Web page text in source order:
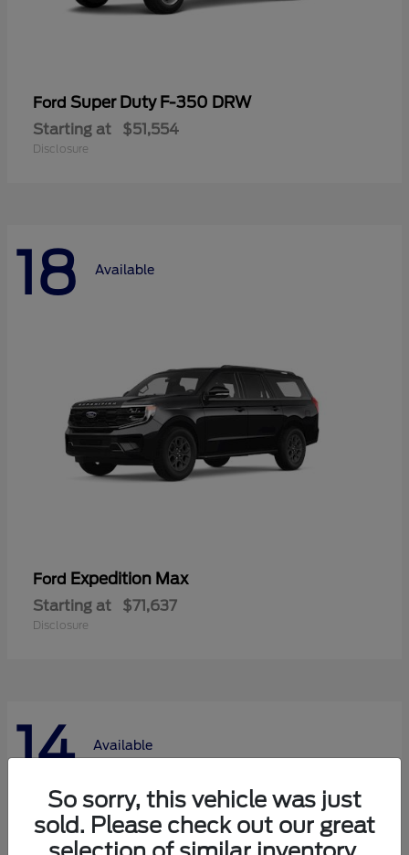
Ford Super Duty F-350 DRW
Starting at $51,554
Disclosure
18 Available
Ford Expedition Max
Starting at $71,637
Disclosure
14 Available
So sorry, this vehicle was just
sold. Please check out our great